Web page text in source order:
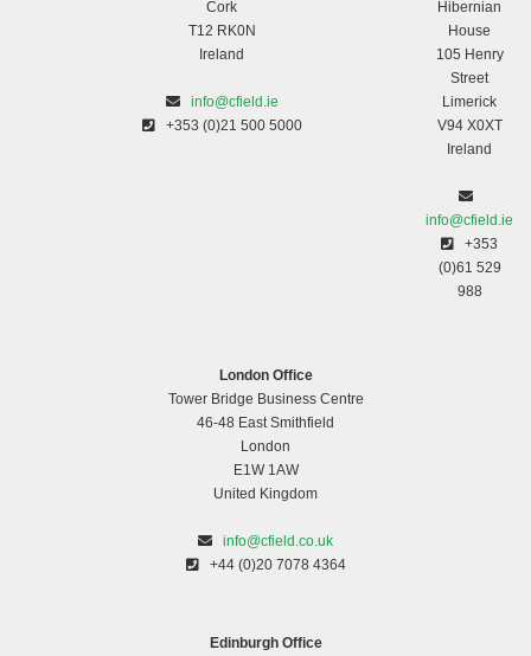
Cork
T12 RK0N
Ireland
info@cfield.ie
+353 (0)21 500 5000
Hibernian
House
105 Henry
Street
Limerick
V94 X0XT
Ireland
info@cfield.ie
+353
(0)61 529
988
London Office
Tower Bridge Business Centre
46-48 East Smithfield
London
E1W 1AW
United Kingdom
info@cfield.co.uk
+44 (0)20 7078 4364
Edinburgh Office